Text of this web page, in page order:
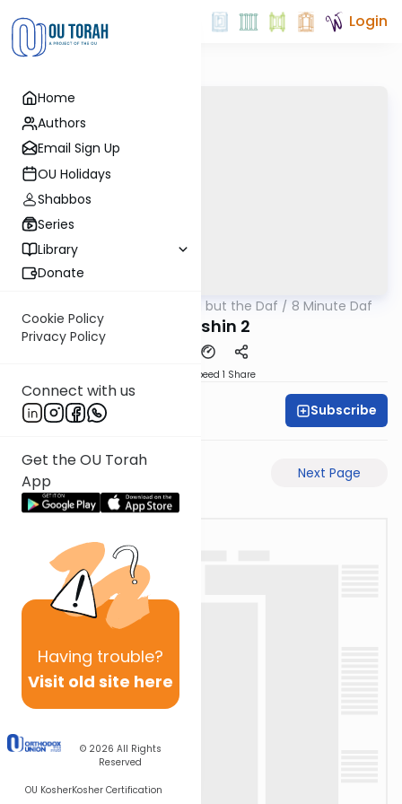
Home
Authors
Email Sign Up
OU Holidays
Shabbos
Series
Library
Donate
Cookie Policy
Privacy Policy
Connect with us
Get the OU Torah
App
Having trouble?
Visit old site here
© 2026 All Rights
Reserved
OU KosherKosher Certification
Login
Nothing but the Daf / 8 Minute Daf
Kiddushin 2
Speed 1 Share
Rabbi Eli Stefansky Subscribe
Next Page